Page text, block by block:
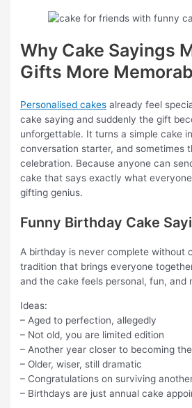
Why Cake Sayings
Gifts More
Personalised cakes already feel
cake saying and suddenly the gift
unforgettable. It turns a simple cake
conversation starter, and sometimes
celebration. Because anyone can
cake that says exactly what
gifting genius.
Funny Birthday Cake
A birthday is never complete without
tradition that brings everyone
and the cake feels personal, fun, and
Ideas:
– Aged to perfection, allegedly
– Not old, you are limited edition
– Another year closer to becoming
– Older, wiser, still dramatic
– Congratulations on surviving
– Birthdays are just annual cake